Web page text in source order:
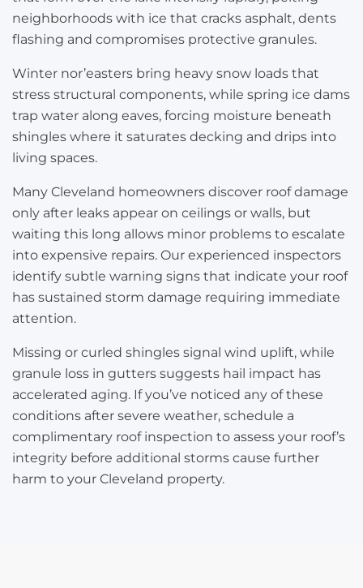
neighborhoods with ice that cracks asphalt, dents
flashing and compromises protective granules.
Winter nor’easters bring heavy snow loads that
stress structural components, while spring ice dams
trap water along eaves, forcing moisture beneath
shingles where it saturates decking and drips into
living spaces.
Many Cleveland homeowners discover roof damage
only after leaks appear on ceilings or walls, but
waiting this long allows minor problems to escalate
into expensive repairs. Our experienced inspectors
identify subtle warning signs that indicate your roof
has sustained storm damage requiring immediate
attention.
Missing or curled shingles signal wind uplift, while
granule loss in gutters suggests hail impact has
accelerated aging. If you’ve noticed any of these
conditions after severe weather, schedule a
complimentary roof inspection to assess your roof’s
integrity before additional storms cause further
harm to your Cleveland property.